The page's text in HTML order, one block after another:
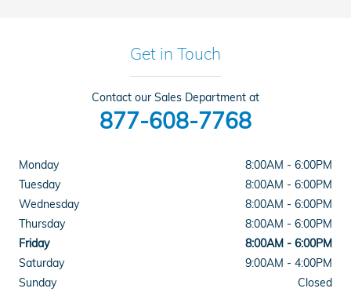
Get in Touch
Contact our Sales Department at
877-608-7768
Monday
8:00AM - 6:00PM
Tuesday
8:00AM - 6:00PM
Wednesday
8:00AM - 6:00PM
Thursday
8:00AM - 6:00PM
Friday
8:00AM - 6:00PM
Saturday
9:00AM - 4:00PM
Sunday
Closed